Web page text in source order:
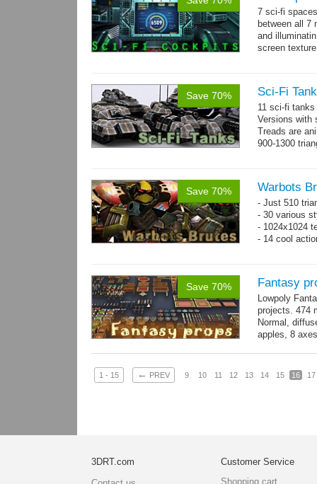
7 sci-fi
between all 7
and
screen
Save 70% Sci-Fi
11 sci-fi
Versions with
Treads are
900-1300
Save 70% Warbots
- Just 510
- 30 various
- 1024x1024
- 14 cool
Save 70% Fantasy
Lowpoly
projects. 474
Normal,
apples, 8
1 - 15 ← PREV 9 10 11 12 13 14 15 16 17
3DRT.com
Customer Service
Shopping cart